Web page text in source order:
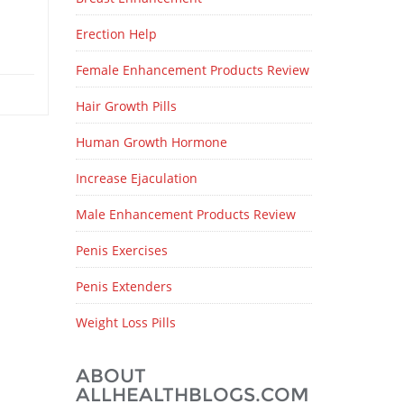
Erection Help
Female Enhancement Products Review
Hair Growth Pills
Human Growth Hormone
Increase Ejaculation
Male Enhancement Products Review
Penis Exercises
Penis Extenders
Weight Loss Pills
ABOUT
ALLHEALTHBLOGS.COM